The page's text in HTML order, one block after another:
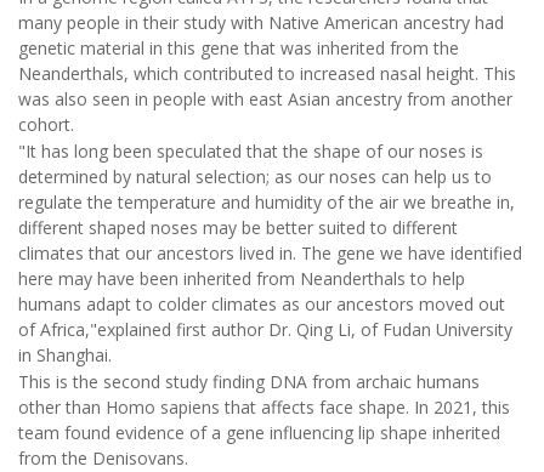
many people in their study with Native American ancestry had
genetic material in this gene that was inherited from the
Neanderthals, which contributed to increased nasal height. This
was also seen in people with east Asian ancestry from another
cohort.
"It has long been speculated that the shape of our noses is
determined by natural selection; as our noses can help us to
regulate the temperature and humidity of the air we breathe in,
different shaped noses may be better suited to different
climates that our ancestors lived in. The gene we have identified
here may have been inherited from Neanderthals to help
humans adapt to colder climates as our ancestors moved out
of Africa,"explained first author Dr. Qing Li, of Fudan University
in Shanghai.
This is the second study finding DNA from archaic humans
other than Homo sapiens that affects face shape. In 2021, this
team found evidence of a gene influencing lip shape inherited
from the Denisovans.